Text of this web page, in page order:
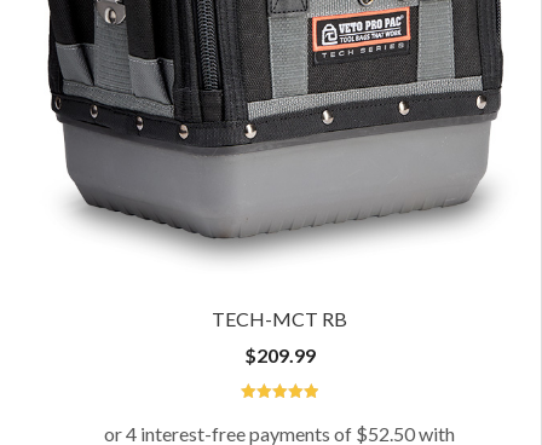
TECH-MCT RB
$209.99